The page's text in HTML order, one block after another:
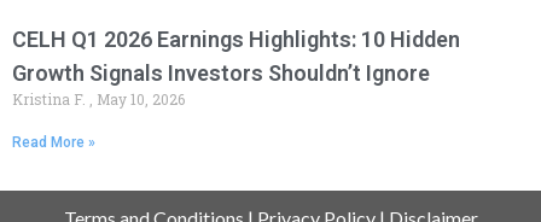
CELH Q1 2026 Earnings Highlights: 10 Hidden
Growth Signals Investors Shouldn’t Ignore
Kristina F. May 10, 2026
Read More »